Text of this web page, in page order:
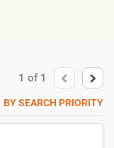
1 of 1
BY SEARCH PRIORITY